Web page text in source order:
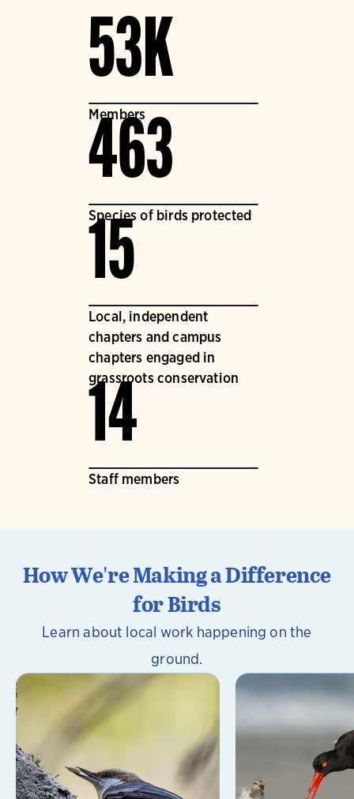
53K
Members
463
Species of birds protected
15
Local, independent
chapters and campus
chapters engaged in
grassroots conservation
14
Staff members
How We're Making a Difference
for Birds
Learn about local work happening on the
ground.